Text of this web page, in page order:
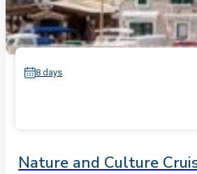
8 days
Nature and Culture